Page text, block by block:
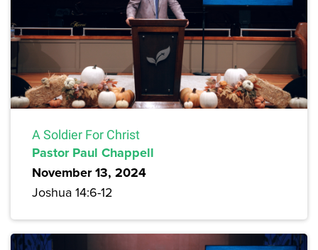
A Soldier For Christ
Pastor Paul Chappell
November 13, 2024
Joshua 14:6-12